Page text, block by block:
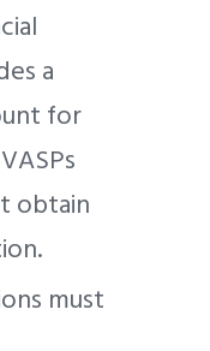
a
for
obtain
must